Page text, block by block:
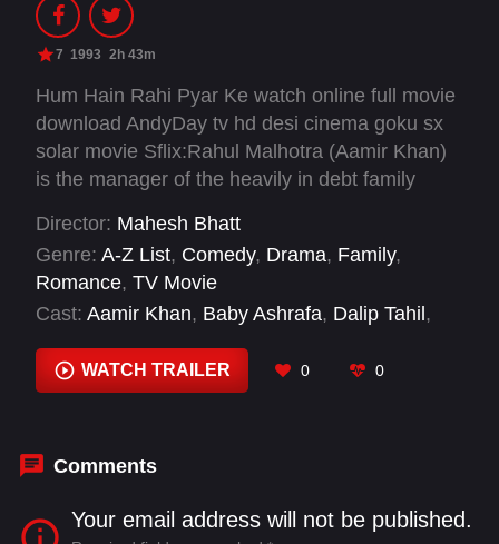
7 1993 2h 43m
Hum Hain Rahi Pyar Ke watch online full movie
download AndyDay tv hd desi cinema goku sx
solar movie Sflix:Rahul Malhotra (Aamir Khan)
is the manager of the heavily in debt family
sister's mischievous kids. Rahul hires Vaijayanti
(Juhi Chawla) as governess. Vaijayanti is a
runaway from home as she does not want to
marry the man her orthodox family has chosen
for her. Predictably, Rahul and Vaijayanti fall in
love. Meanwhile, Maya (Navneet Nishan), a rich
Director: Mahesh Bhatt
Genre: A-Z List, Comedy, Drama, Family,
Romance, TV Movie
Cast: Aamir Khan, Baby Ashrafa, Dalip Tahil ,
Master Sharokh, Mushtaq Khan
Navneet
Nishan, Tiku Talsania
WATCH TRAILER 0 0
Comments
Your email address will not be published.